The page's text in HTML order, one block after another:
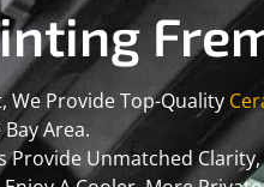
We Provide Top-Quality
Area.
Provide Unmatched